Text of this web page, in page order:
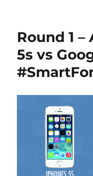
Round 1
5s vs